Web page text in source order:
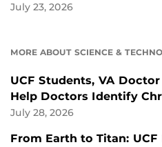
July 23, 2026
MORE ABOUT SCIENCE &
UCF Students, VA
Help Doctors Identify
July 28, 2026
From Earth to Titan: UCF